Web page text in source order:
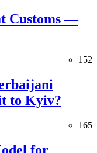
Customs —
152
to Kyiv?
165
for